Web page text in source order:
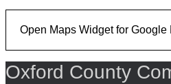
Open Maps Widget for
Oxford County